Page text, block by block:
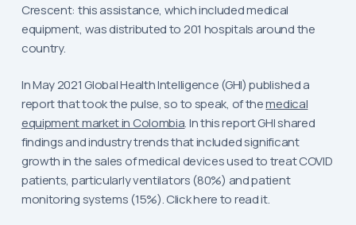
Crescent: this assistance, which included medical
equipment, was distributed to 201 hospitals around the
country.
In May 2021 Global Health Intelligence (GHI) published a
report that took the pulse, so to speak, of themedical
equipment market in Colombia. In this report GHI shared
findings and industry trends that included significant
growth in the sales of medical devices used to treat COVID
patients, particularly ventilators (80%) and patient
monitoring systems (15%). Click here to read it.